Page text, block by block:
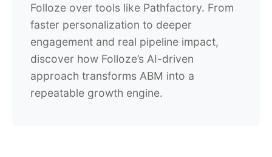
Folloze over tools like Pathfactory. From
faster personalization to deeper
engagement and real pipeline impact,
discover how Folloze’s AI-driven
approach transforms ABM into a
repeatable growth engine.